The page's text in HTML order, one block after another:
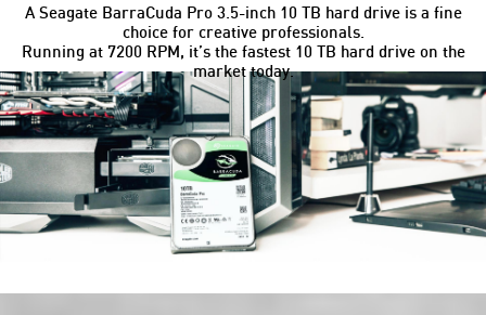
A Seagate BarraCuda Pro 3.5-inch 10 TB hard drive is a fine
choice for creative professionals.
Running at 7200 RPM, it’s the fastest 10 TB hard drive on the
market today.